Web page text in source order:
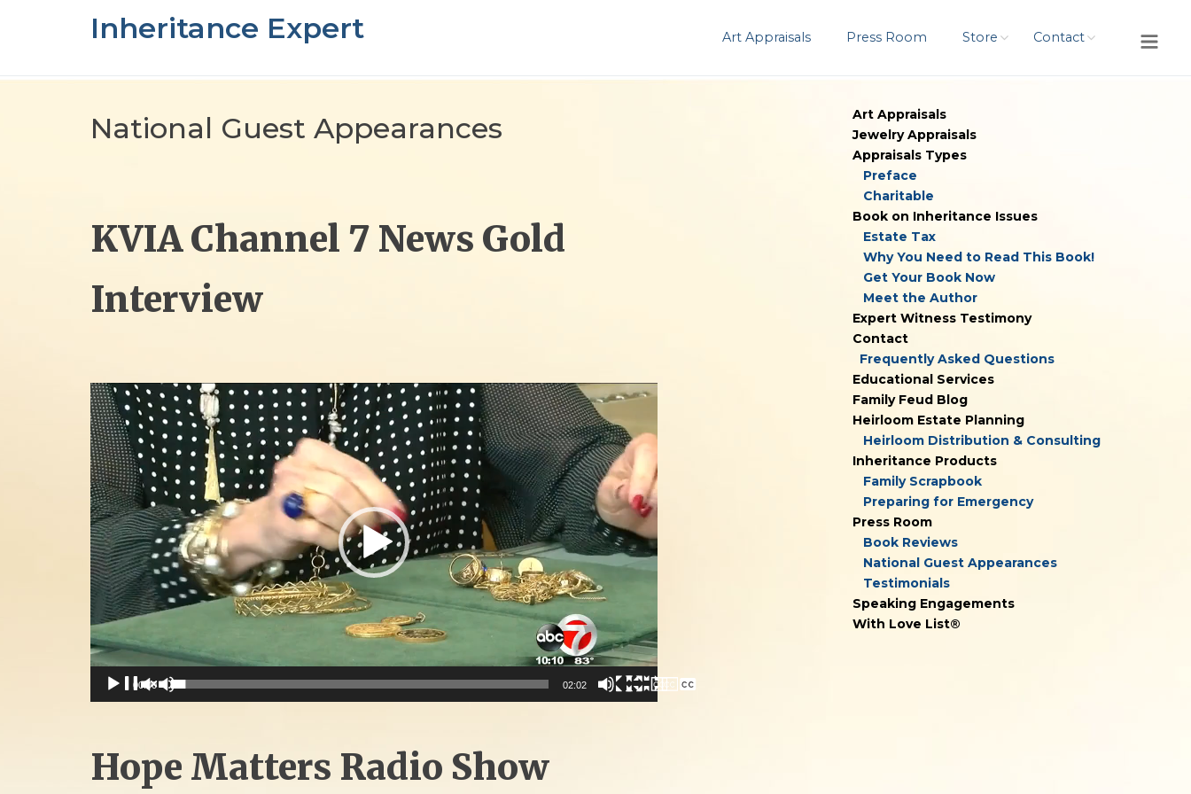
Inheritance Expert Art Appraisals Press Room Store Contact
National Guest Appearances
KVIA Channel 7 News Gold
Interview
Video
Player
00:00 02:02
Hope Matters Radio Show
Art Appraisals
Jewelry Appraisals
Appraisals Types
Preface
Charitable
Book on Inheritance Issues
Estate Tax
Why You Need to Read This Book!
Get Your Book Now
Meet the Author
Expert Witness Testimony
Contact
Frequently Asked Questions
Educational Services
Family Feud Blog
Heirloom Estate Planning
Heirloom Distribution & Consulting
Inheritance Products
Family Scrapbook
Preparing for Emergency
Press Room
Book Reviews
National Guest Appearances
Testimonials
Speaking Engagements
With Love List®